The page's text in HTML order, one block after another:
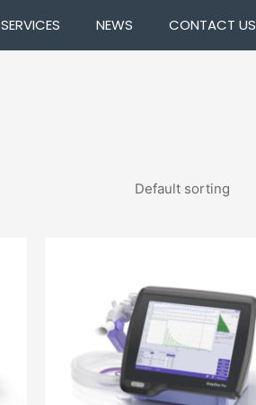
SERVICES NEWS CONTACT US